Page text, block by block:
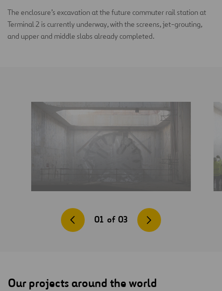
The enclosure’s excavation at the future commuter rail station at
Terminal 2 is currently underway, with the screens, jet-grouting,
and upper and middle slabs already completed.
01 of 03
Our projects around the world